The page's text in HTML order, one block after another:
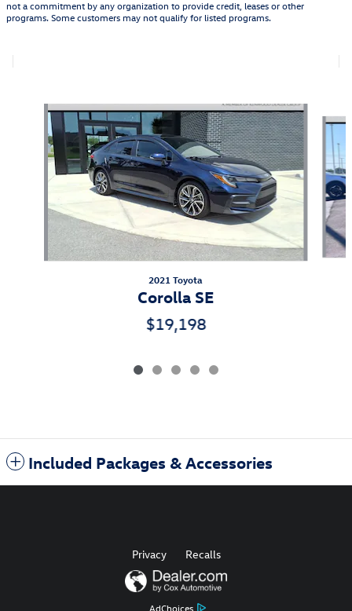
not a commitment by any organization to provide credit, leases or other
programs. Some customers may not qualify for listed programs.
Slide 1 of 5
2021 Toyota
Corolla SE
$19,198
Included Packages & Accessories
AdChoices
Privacy Recalls